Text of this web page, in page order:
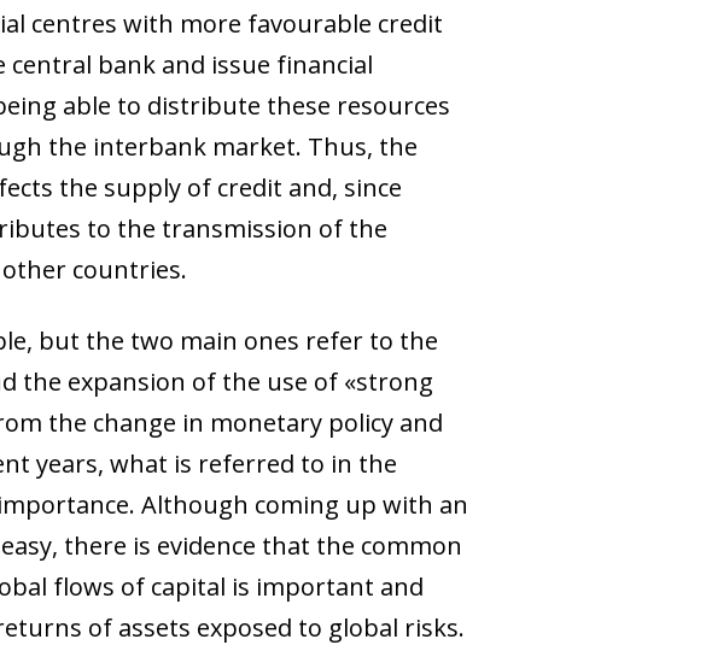
centres with more favourable credit
bank and issue financial
able to distribute these resources
the interbank market. Thus, the
the supply of credit and, since
to the transmission of the
countries.
but the two main ones refer to the
the expansion of the use of «strong
the change in monetary policy and
years, what is referred to in the
Although coming up with an
there is evidence that the common
flows of capital is important and
of assets exposed to global risks.